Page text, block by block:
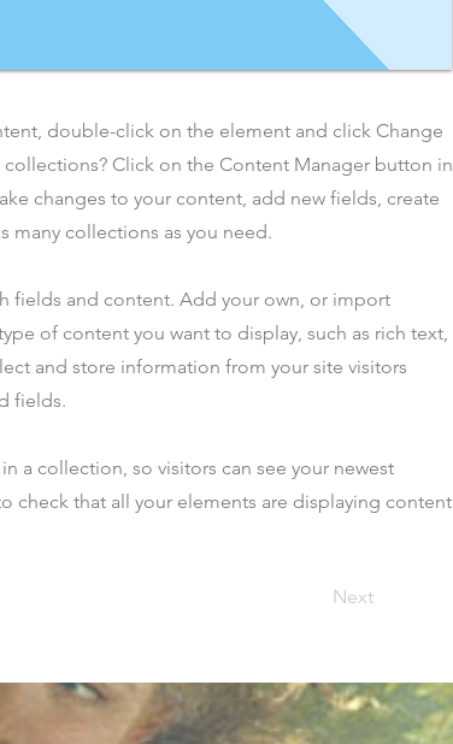
double-click on the element and click Change
Click on the Content Manager button in
changes to your content, add new fields, create
many collections as you need.
fields and content. Add your own, or import
of content you want to display, such as rich text,
and store information from your site visitors
fields.
a collection, so visitors can see your newest
check that all your elements are displaying content
Next